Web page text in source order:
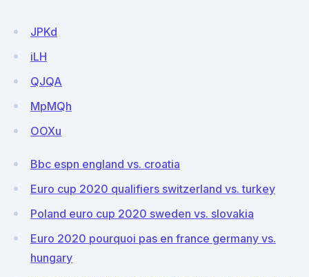
JPKd
iLH
QJQA
MpMQh
OOXu
Bbc espn england vs. croatia
Euro cup 2020 qualifiers switzerland vs. turkey
Poland euro cup 2020 sweden vs. slovakia
Euro 2020 pourquoi pas en france germany vs.
hungary